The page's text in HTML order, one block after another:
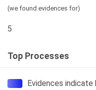
(we found evidences for)
5
Top Processes
Evidences